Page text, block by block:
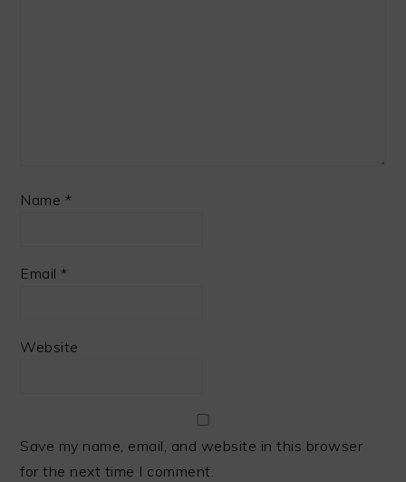
Name *
Email*
Website
Save my name, email, and website in this browser
for the next time I comment.